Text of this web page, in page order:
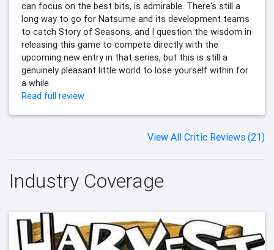
can focus on the best bits, is admirable. There's still a
long way to go for Natsume and its development teams
to catch Story of Seasons, and I question the wisdom in
releasing this game to compete directly with the
upcoming new entry in that series, but this is still a
genuinely pleasant little world to lose yourself within for
a while.
Read full review
View All Critic Reviews (21)
Industry Coverage